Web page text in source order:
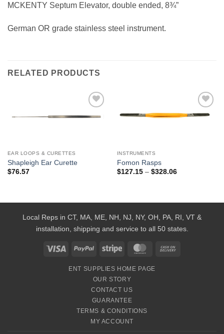
MCKENTY Septum Elevator, double ended, 8¾”
German OR grade stainless steel instrument.
RELATED PRODUCTS
Add to
EAR LOOPS & CURETTES
Shapleigh Ear Curette
$76.57
Add to
INSTRUMENTS
Fomon Rasps
$127.15 – $328.06Price
Local Reps in CT, MA, ME, NH, NJ, NY, OH, PA, RI, VT &
installation, shipping and service to all 50 states.
Visa PayPal Stripe MasterCard
ENT SUPPLIES HOME PAGE
OUR STORY
CONTACT US
GUARANTEE
TERMS & CONDITIONS
MY ACCOUNT